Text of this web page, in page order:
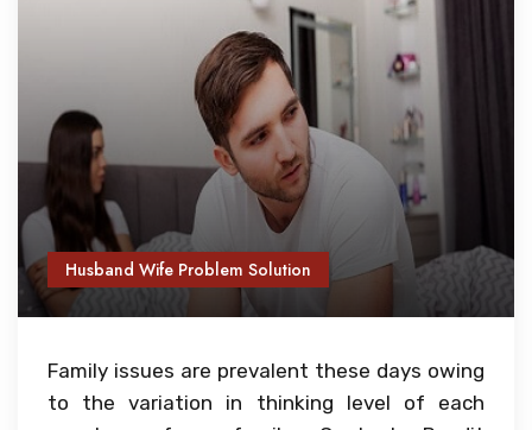
Husband Wife Problem Solution
Family issues are prevalent these days owing
to the variation in thinking level of each